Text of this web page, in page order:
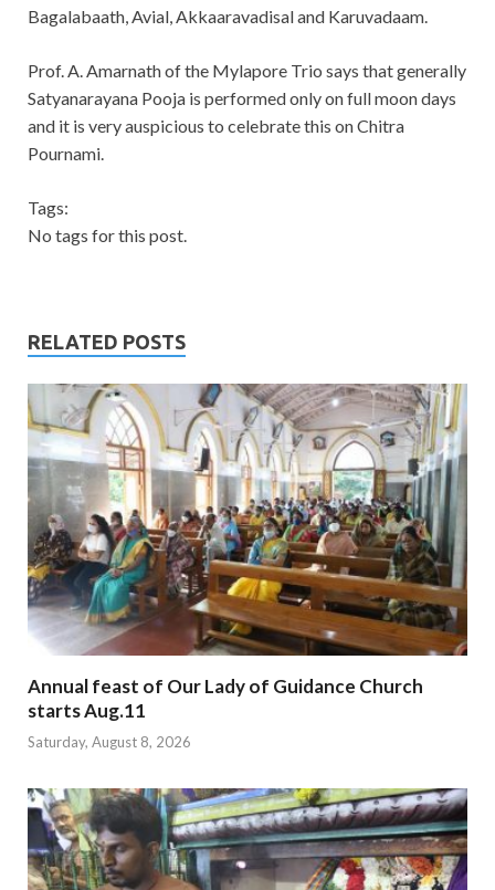
Bagalabaath, Avial, Akkaaravadisal and Karuvadaam.
Prof. A. Amarnath of the Mylapore Trio says that generally
Satyanarayana Pooja is performed only on full moon days
and it is very auspicious to celebrate this on Chitra
Pournami.
Tags:
No tags for this post.
RELATED POSTS
Annual feast of Our Lady of Guidance Church
starts Aug.11
Saturday, August 8, 2026